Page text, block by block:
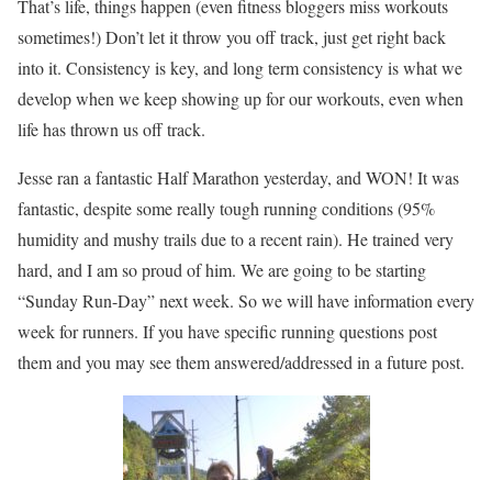
That’s life, things happen (even fitness bloggers miss workouts
sometimes!) Don’t let it throw you off track, just get right back
into it. Consistency is key, and long term consistency is what we
develop when we keep showing up for our workouts, even when
life has thrown us off track.
Jesse ran a fantastic Half Marathon yesterday, and WON! It was
fantastic, despite some really tough running conditions (95%
humidity and mushy trails due to a recent rain). He trained very
hard, and I am so proud of him. We are going to be starting
“Sunday Run-Day” next week. So we will have information every
week for runners. If you have specific running questions post
them and you may see them answered/addressed in a future post.